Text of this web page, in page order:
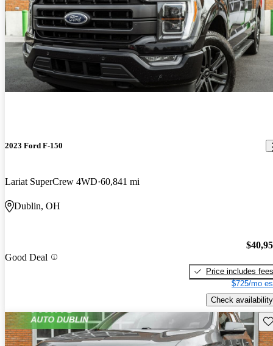
2023 Ford F-150
Lariat SuperCrew 4WD 60,841 mi
Dublin, OH
Good Deal
Price includes fees
$725/mo
Check availability